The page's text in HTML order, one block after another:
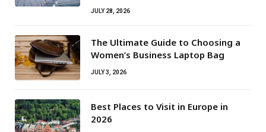
JULY 28, 2026
The Ultimate Guide to Choosing a
Women’s Business Laptop Bag
JULY 3, 2026
Best Places to Visit in Europe in
2026